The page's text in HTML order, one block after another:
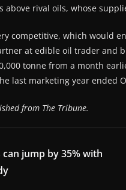
above rival oils, whose
competitive, which would
at edible oil trader and
tonne from a month
last marketing year ended
from The Tribune.
jump by 35% with